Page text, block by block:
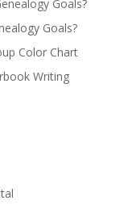
Goals?
Goals?
Color Chart
Writing